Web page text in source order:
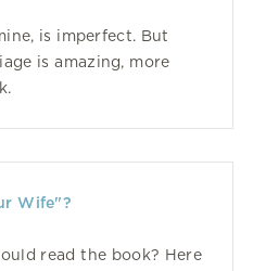
is imperfect. But
is amazing, more
Wife"?
read the book? Here